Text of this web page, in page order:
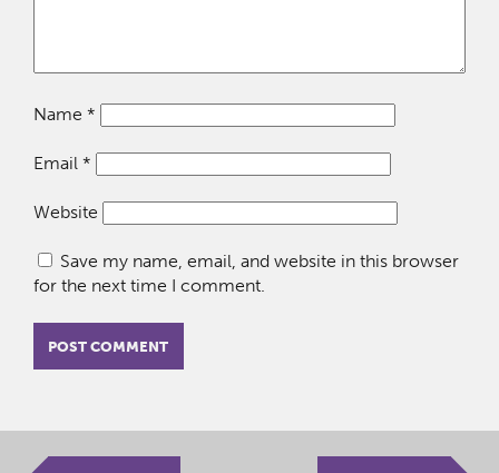
Name *
Email *
Website
Save my name, email, and website in this browser
for the next time I comment.